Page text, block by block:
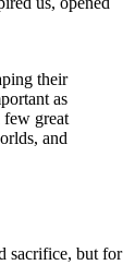
their
as
few great
and